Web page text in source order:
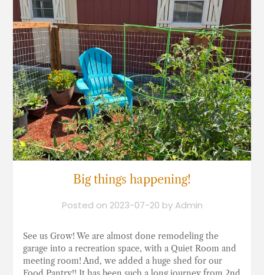
Big things happening!
Posted on 2023-07-20 by Admin
See us Grow! We are almost done remodeling the
garage into a recreation space, with a Quiet Room and
meeting room! And, we added a huge shed for our